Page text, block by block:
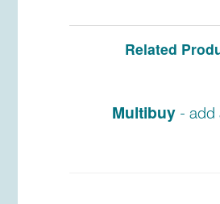
Related
Multibuy- add